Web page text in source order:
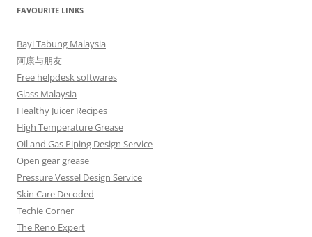
FAVOURITE LINKS
Bayi Tabung Malaysia
阿康与朋友
Free helpdesk softwares
Glass Malaysia
Healthy Juicer Recipes
High Temperature Grease
Oil and Gas Piping Design Service
Open gear grease
Pressure Vessel Design Service
Skin Care Decoded
Techie Corner
The Reno Expert